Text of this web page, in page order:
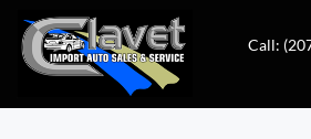
Call: